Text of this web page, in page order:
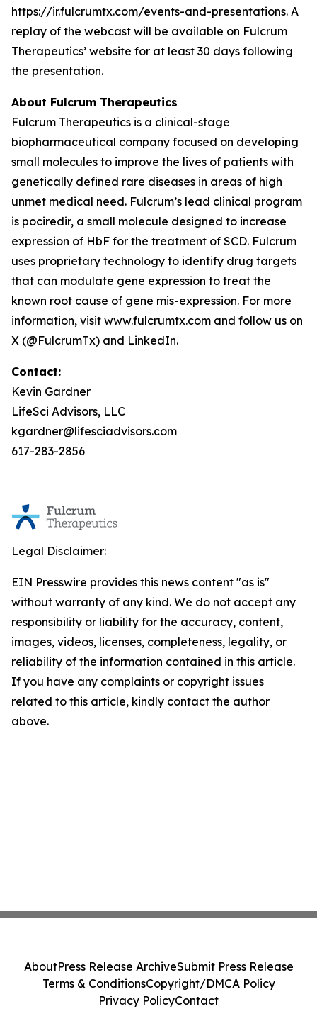
https://ir.fulcrumtx.com/events-and-presentations. A
replay of the webcast will be available on Fulcrum
Therapeutics’ website for at least 30 days following
the presentation.
About Fulcrum Therapeutics
Fulcrum Therapeutics is a clinical-stage
biopharmaceutical company focused on developing
small molecules to improve the lives of patients with
genetically defined rare diseases in areas of high
unmet medical need. Fulcrum’s lead clinical program
is pociredir, a small molecule designed to increase
expression of HbF for the treatment of SCD. Fulcrum
uses proprietary technology to identify drug targets
that can modulate gene expression to treat the
known root cause of gene mis-expression. For more
information, visit www.fulcrumtx.com and follow us on
X (@FulcrumTx) and LinkedIn.
Contact:
Kevin Gardner
LifeSci Advisors, LLC
kgardner@lifesciadvisors.com
617-283-2856
Legal Disclaimer:
EIN Presswire provides this news content "as is"
without warranty of any kind. We do not accept any
responsibility or liability for the accuracy, content,
images, videos, licenses, completeness, legality, or
reliability of the information contained in this article.
If you have any complaints or copyright issues
related to this article, kindly contact the author
above.
AboutPress Release ArchiveSubmit Press Release
Terms & ConditionsCopyright/DMCA Policy
Privacy PolicyContact